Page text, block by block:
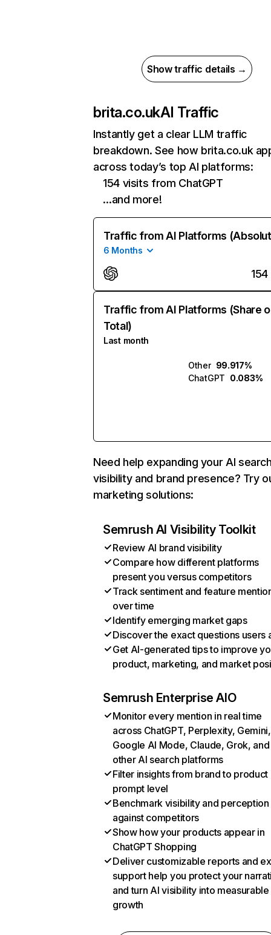
Show traffic details →
brita.co.ukAI Traffic
Instantly get a clear LLM traffic
breakdown. See how brita.co.uk
across today’s top AI platforms:
154 visits from ChatGPT
…and more!
Traffic from AI Platforms
6 Months
154
Traffic from AI Platforms (Share
Total)
Last month
Other 99.917%
ChatGPT 0.083%
Need help expanding your AI
visibility and brand presence? Try
marketing solutions:
Semrush AI Visibility Toolkit
Review AI brand visibility
Compare how different platforms
present you versus competitors
Track sentiment and feature
over time
Identify emerging market gaps
Discover the exact questions users
Get AI-generated tips to improve
product, marketing, and market
Semrush Enterprise AIO
Monitor every mention in real time
across ChatGPT, Perplexity, Gemini,
Google AI Mode, Claude, Grok, and
other AI search platforms
Filter insights from brand to product
prompt level
Benchmark visibility and perception
against competitors
Show how your products appear in
ChatGPT Shopping
Deliver customizable reports and
support help you protect your
and turn AI visibility into measurable
growth